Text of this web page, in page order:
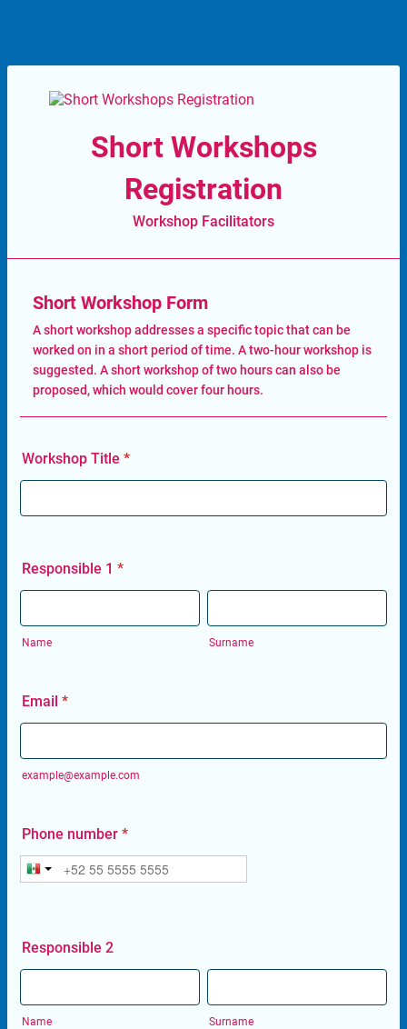
Short Workshops
Registration
Workshop Facilitators
Short Workshop Form
A short workshop addresses a specific topic that can be
worked on in a short period of time. A two-hour workshop is
suggested. A short workshop of two hours can also be
proposed, which would cover four hours.
Workshop Title *
Responsible 1 *
Name Surname
Email *
example@example.com
Phone number *
Responsible 2
Name Surname